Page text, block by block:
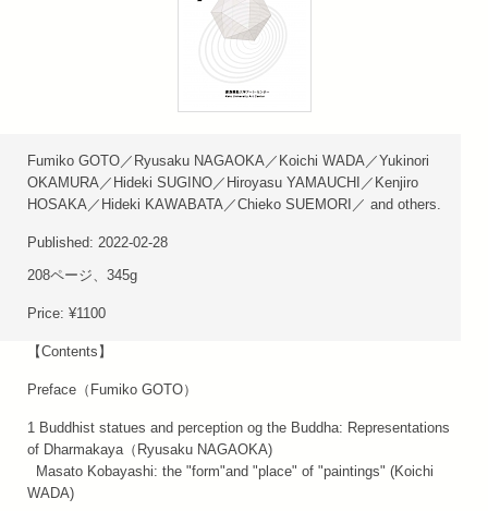
Fumiko GOTO／Ryusaku NAGAOKA／Koichi WADA／Yukinori
OKAMURA／Hideki SUGINO／Hiroyasu YAMAUCHI／Kenjiro
HOSAKA／Hideki KAWABATA／Chieko SUEMORI／ and others.
Published: 2022-02-28
208ページ、345g
Price: ¥1100
【Contents】
Preface（Fumiko GOTO）
1 Buddhist statues and perception og the Buddha: Representations
of Dharmakaya（Ryusaku NAGAOKA)
Masato Kobayashi: the "form"and "place" of "paintings" (Koichi
WADA)